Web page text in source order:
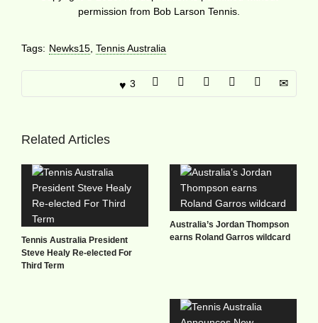
permission from Bob Larson Tennis.
Tags: Newks15 Tennis Australia
3
Related Articles
Tennis Australia President
Steve Healy Re-elected For
Third Term
Australia’s Jordan Thompson
earns Roland Garros wildcard